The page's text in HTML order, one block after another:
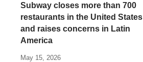
Subway closes more than 700
restaurants in the United States
and raises concerns in Latin
America
May 15, 2026